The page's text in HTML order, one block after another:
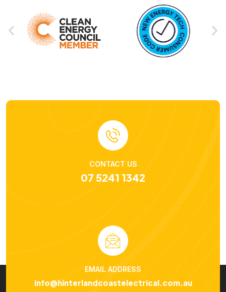
CONTACT US
07 5241 1342
EMAIL ADDRESS
info@hinterlandcoastelectrical.com.au